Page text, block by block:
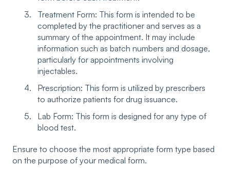
Treatment Form: This form is intended to be
completed by the practitioner and serves as a
summary of the appointment. It may include
information such as batch numbers and dosage,
particularly for appointments involving
injectables.
Prescription: This form is utilized by prescribers
to authorize patients for drug issuance.
Lab Form: This form is designed for any type of
blood test.
Ensure to choose the most appropriate form type based
on the purpose of your medical form.